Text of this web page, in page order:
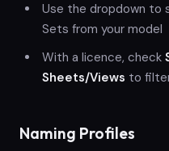
Use the dropdown to
Sets from your model
With a licence, check
Sheets/Views to
Naming Profiles